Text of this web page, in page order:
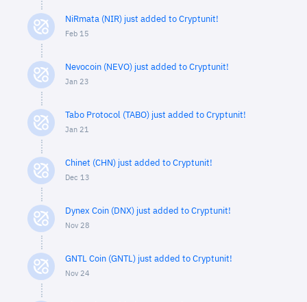
NiRmata (NIR) just added to Cryptunit!
Feb 15
Nevocoin (NEVO) just added to Cryptunit!
Jan 23
Tabo Protocol (TABO) just added to Cryptunit!
Jan 21
Chinet (CHN) just added to Cryptunit!
Dec 13
Dynex Coin (DNX) just added to Cryptunit!
Nov 28
GNTL Coin (GNTL) just added to Cryptunit!
Nov 24